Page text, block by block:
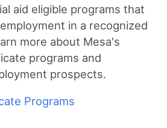
aid eligible programs that
in a recognized
more about Mesa's
programs and
prospects.
Programs